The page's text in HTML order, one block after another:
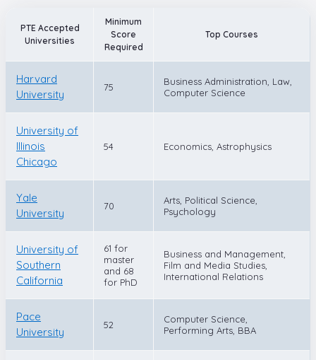
PTE Accepted
Universities
Minimum
Score
Required
Top Courses
Harvard
University
75
Business Administration, Law,
Computer Science
University of
Illinois
Chicago
54 Economics, Astrophysics
Yale
University
70
Arts, Political Science,
Psychology
University of
Southern
California
61 for
master
and 68
for PhD
Business and Management,
Film and Media Studies,
International Relations
Pace
University
52
Computer Science,
Performing Arts, BBA